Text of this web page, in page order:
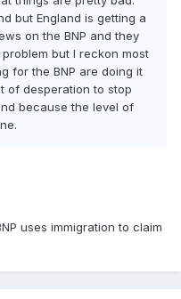
but England is getting a
on the BNP and they
but I reckon most
for the BNP are doing it
of desperation to stop
because the level of
uses immigration to claim